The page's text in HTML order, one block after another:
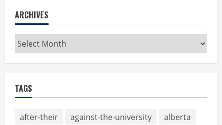
ARCHIVES
Archives
TAGS
after-their against-the-university
alberta